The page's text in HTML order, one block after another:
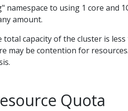
namespace to using 1 core and
amount.
total capacity of the cluster is
may be contention for
Quota